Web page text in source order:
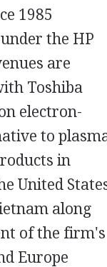
1985
the HP
are
Toshiba
electron-
to
in
United
along
of the firm's
Europe